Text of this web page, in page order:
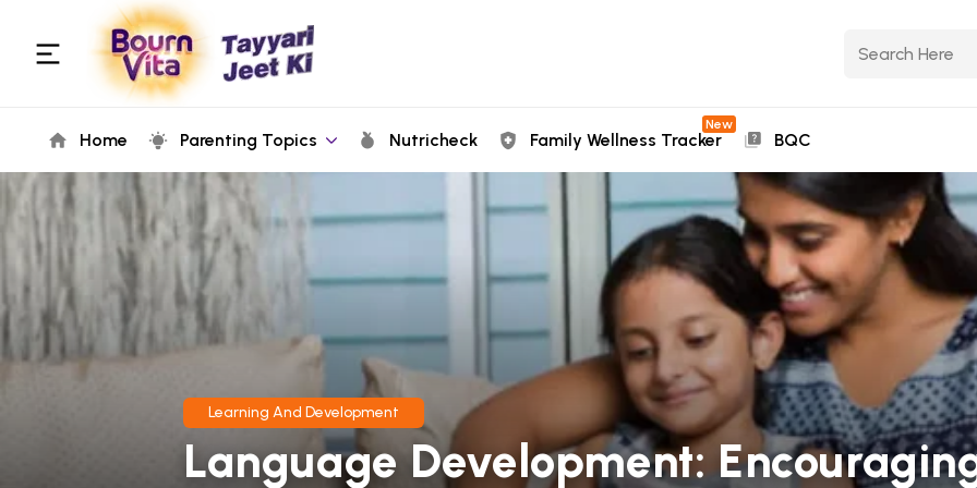
Home Parenting Topics Nutricheck Family Wellness Tracker
New
BQC
Learning And Development
Language Development: